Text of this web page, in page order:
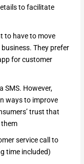
to facilitate
to have to move
They prefer
for customer
SMS. However,
ways to improve
trust that
service call to
time included)